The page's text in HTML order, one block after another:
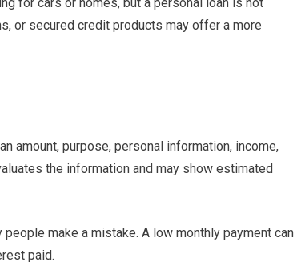
or secured credit products may offer a more
amount, purpose, personal information, income,
the information and may show estimated
make a mistake. A low monthly payment can
paid.